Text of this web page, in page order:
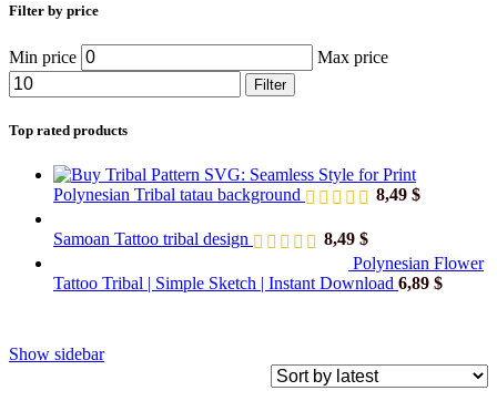
Filter by price
Min price Max price
Filter
Top rated products
Polynesian Tribal tatau background 8,49 $
Samoan Tattoo tribal design 8,49 $
Polynesian Flower
Tattoo Tribal | Simple Sketch | Instant Download 6,89 $
Show sidebar